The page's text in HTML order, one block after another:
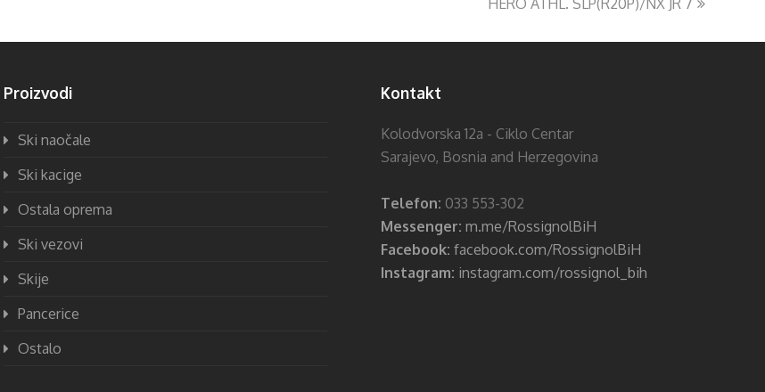
Proizvodi
Ski naočale
Ski kacige
Ostala oprema
Ski vezovi
Skije
Pancerice
Ostalo
Kontakt
Kolodvorska 12a - Ciklo Centar
Sarajevo, Bosnia and Herzegovina
Telefon: 033 553-302
Messenger: m.me/RossignolBiH
Facebook: facebook.com/RossignolBiH
Instagram: instagram.com/rossignol_bih